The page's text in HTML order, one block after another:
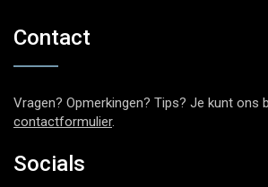
Contact
Vragen? Opmerkingen? Tips? Je kunt ons
contactformulier.
Socials